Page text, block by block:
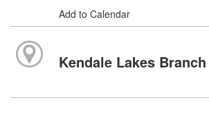
Add to Calendar
Kendale Lakes Branch